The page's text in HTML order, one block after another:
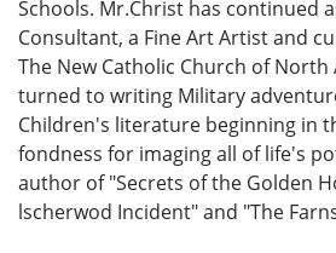
Schools. Mr.Christ has continued
Consultant, a Fine Art Artist and
The New Catholic Church of North
turned to writing Military
Children's literature beginning in
fondness for imaging all of life's
author of "Secrets of the Golden
lscherwod Incident" and "The